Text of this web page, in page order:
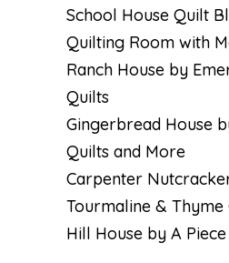
School House Quilt
Quilting Room with
Ranch House by
Quilts
Gingerbread House
Quilts and More
Carpenter
Tourmaline & Thyme
Hill House by A